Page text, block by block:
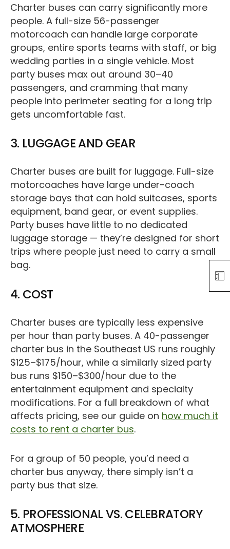
Charter buses can carry significantly more
people. A full-size 56-passenger
motorcoach can handle large corporate
groups, entire sports teams with staff, or big
wedding parties in a single vehicle. Most
party buses max out around 30–40
passengers, and cramming that many
people into perimeter seating for a long trip
gets uncomfortable fast.
3. LUGGAGE AND GEAR
Charter buses are built for luggage. Full-size
motorcoaches have large under-coach
storage bays that can hold suitcases, sports
equipment, band gear, or event supplies.
Party buses have little to no dedicated
luggage storage — they’re designed for short
trips where people just need to carry a small
bag.
4. COST
Charter buses are typically less expensive
per hour than party buses. A 40-passenger
charter bus in the Southeast US runs roughly
$125–$175/hour, while a similarly sized party
bus runs $150–$300/hour due to the
entertainment equipment and specialty
modifications. For a full breakdown of what
affects pricing, see our guide on how much it
costs to rent a charter bus.
For a group of 50 people, you’d need a
charter bus anyway, there simply isn’t a
party bus that size.
5. PROFESSIONAL VS. CELEBRATORY
ATMOSPHERE